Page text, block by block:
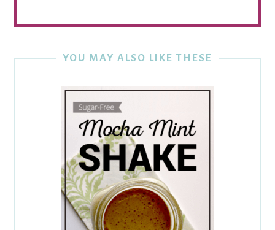
YOU MAY ALSO LIKE THESE